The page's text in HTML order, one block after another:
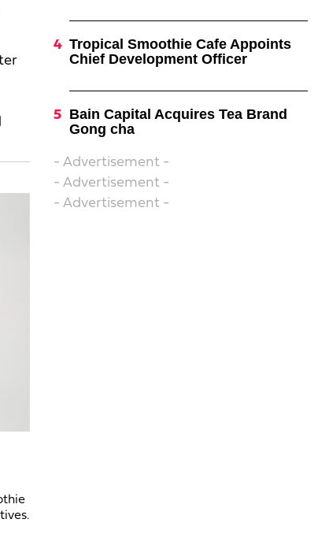
Tropical Smoothie Cafe Appoints
Chief Development Officer
Bain Capital Acquires Tea Brand
Gong cha
- Advertisement -
- Advertisement -
- Advertisement -